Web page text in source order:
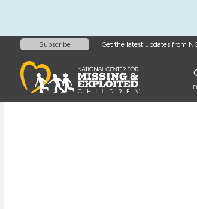
Subscribe Get the latest updates from